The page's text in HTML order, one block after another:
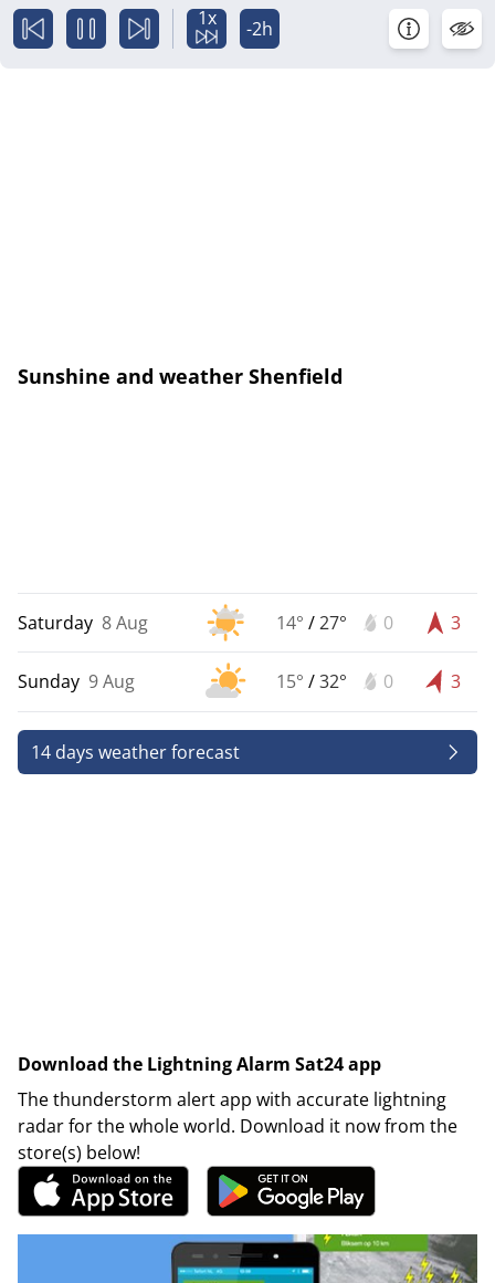
1x -2h
Sunshine and weather Shenfield
Saturday 8 Aug 14° /27° 0 3
Sunday 9 Aug 15° /32° 0 3
14 days weather forecast
Download the Lightning Alarm Sat24 app
The thunderstorm alert app with accurate lightning
radar for the whole world. Download it now from the
store(s) below!